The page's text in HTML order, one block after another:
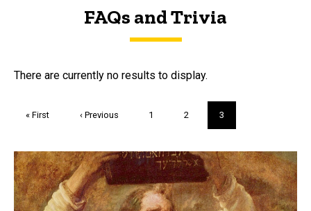
FAQs and Trivia
FAQs and Trivia
There are currently no results to display.
First
« First
Previous
‹ Previous Page
1 Page
2
Current
page
3
Trivia